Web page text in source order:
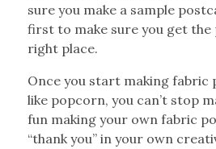
sure you make a sample
first to make sure you get the
right place.
Once you start making fabric
like popcorn, you can’t stop
fun making your own fabric
“thank you” in your own